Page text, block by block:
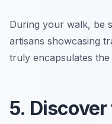
During your walk, be
artisans showcasing
truly encapsulates the
5.